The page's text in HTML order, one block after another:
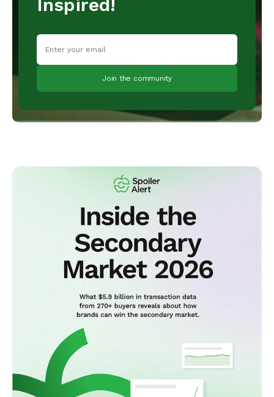
Inspired!